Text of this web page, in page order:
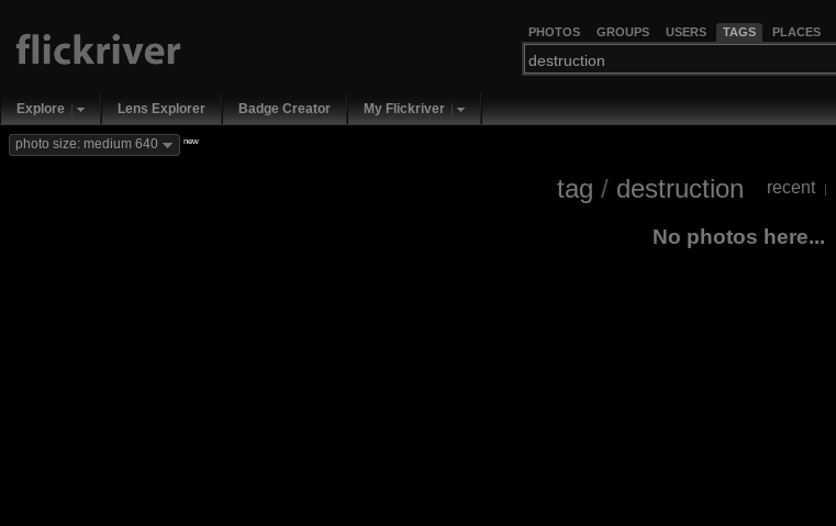
PHOTOS GROUPS USERS TAGS PLACES
Explore Lens Explorer Badge Creator My Flickriver
photo size: medium 640 new
tag / destruction recent |
No photos here...